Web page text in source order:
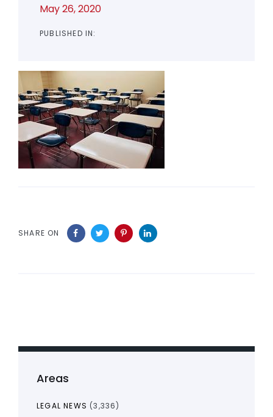
May 26, 2020
PUBLISHED IN:
SHARE ON
Areas
LEGAL NEWS (3,336)